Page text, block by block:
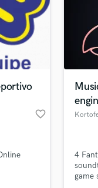
favorite_border
4
game
Need
Search by credits or
and check out audio